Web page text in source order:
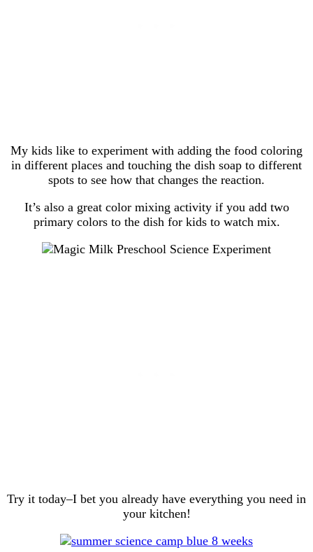
My kids like to experiment with adding the food coloring
in different places and touching the dish soap to different
spots to see how that changes the reaction.
It’s also a great color mixing activity if you add two
primary colors to the dish for kids to watch mix.
Try it today–I bet you already have everything you need in
your kitchen!